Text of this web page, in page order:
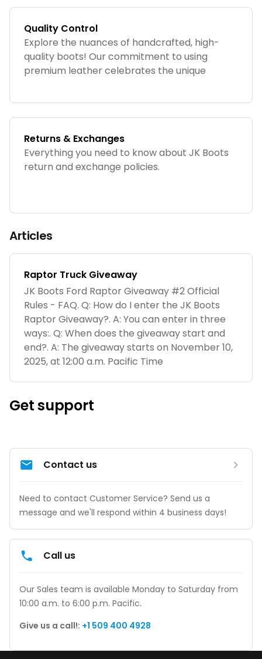
Quality Control
Explore the nuances of handcrafted, high-
quality boots! Our commitment to using
premium leather celebrates the unique
Returns & Exchanges
Everything you need to know about JK Boots
return and exchange policies.
Articles
Raptor Truck Giveaway
JK Boots Ford Raptor Giveaway #2 Official
Rules - FAQ. Q: How do I enter the JK Boots
Raptor Giveaway?. A: You can enter in three
ways:. Q: When does the giveaway start and
end?. A: The giveaway starts on November 10,
2025, at 12:00 a.m. Pacific Time
Get support
Contact us
Need to contact Customer Service? Send us a
message and we'll respond within 4 business days!
Call us
Our Sales team is available Monday to Saturday from
10:00 a.m. to 6:00 p.m. Pacific.
Give us a call!: +1 509 400 4928